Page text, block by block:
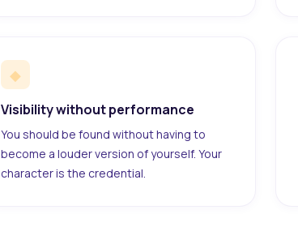
◆
Visibility without performance
You should be found without having to
become a louder version of yourself. Your
character is the credential.